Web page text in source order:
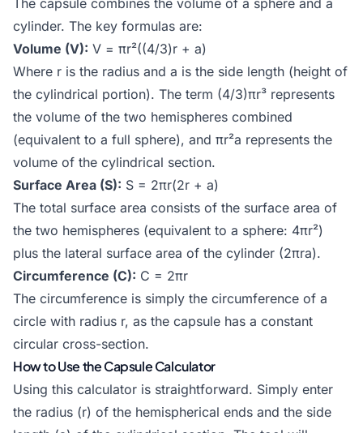
The capsule combines the volume of a sphere and a
cylinder. The key formulas are:
Volume (V): V = πr²((4/3)r + a)
Where r is the radius and a is the side length (height of
the cylindrical portion). The term (4/3)πr³ represents
the volume of the two hemispheres combined
(equivalent to a full sphere), and πr²a represents the
volume of the cylindrical section.
Surface Area (S): S = 2πr(2r + a)
The total surface area consists of the surface area of
the two hemispheres (equivalent to a sphere: 4πr²)
plus the lateral surface area of the cylinder (2πra).
Circumference (C): C = 2πr
The circumference is simply the circumference of a
circle with radius r, as the capsule has a constant
circular cross-section.
How to Use the Capsule Calculator
Using this calculator is straightforward. Simply enter
the radius (r) of the hemispherical ends and the side